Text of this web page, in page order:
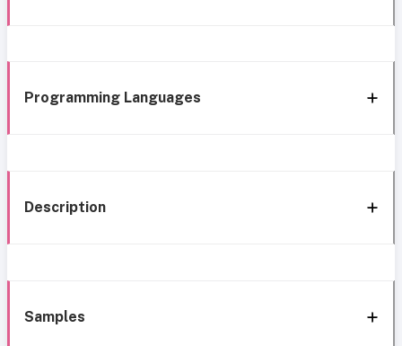
Programming Languages
Description
Samples